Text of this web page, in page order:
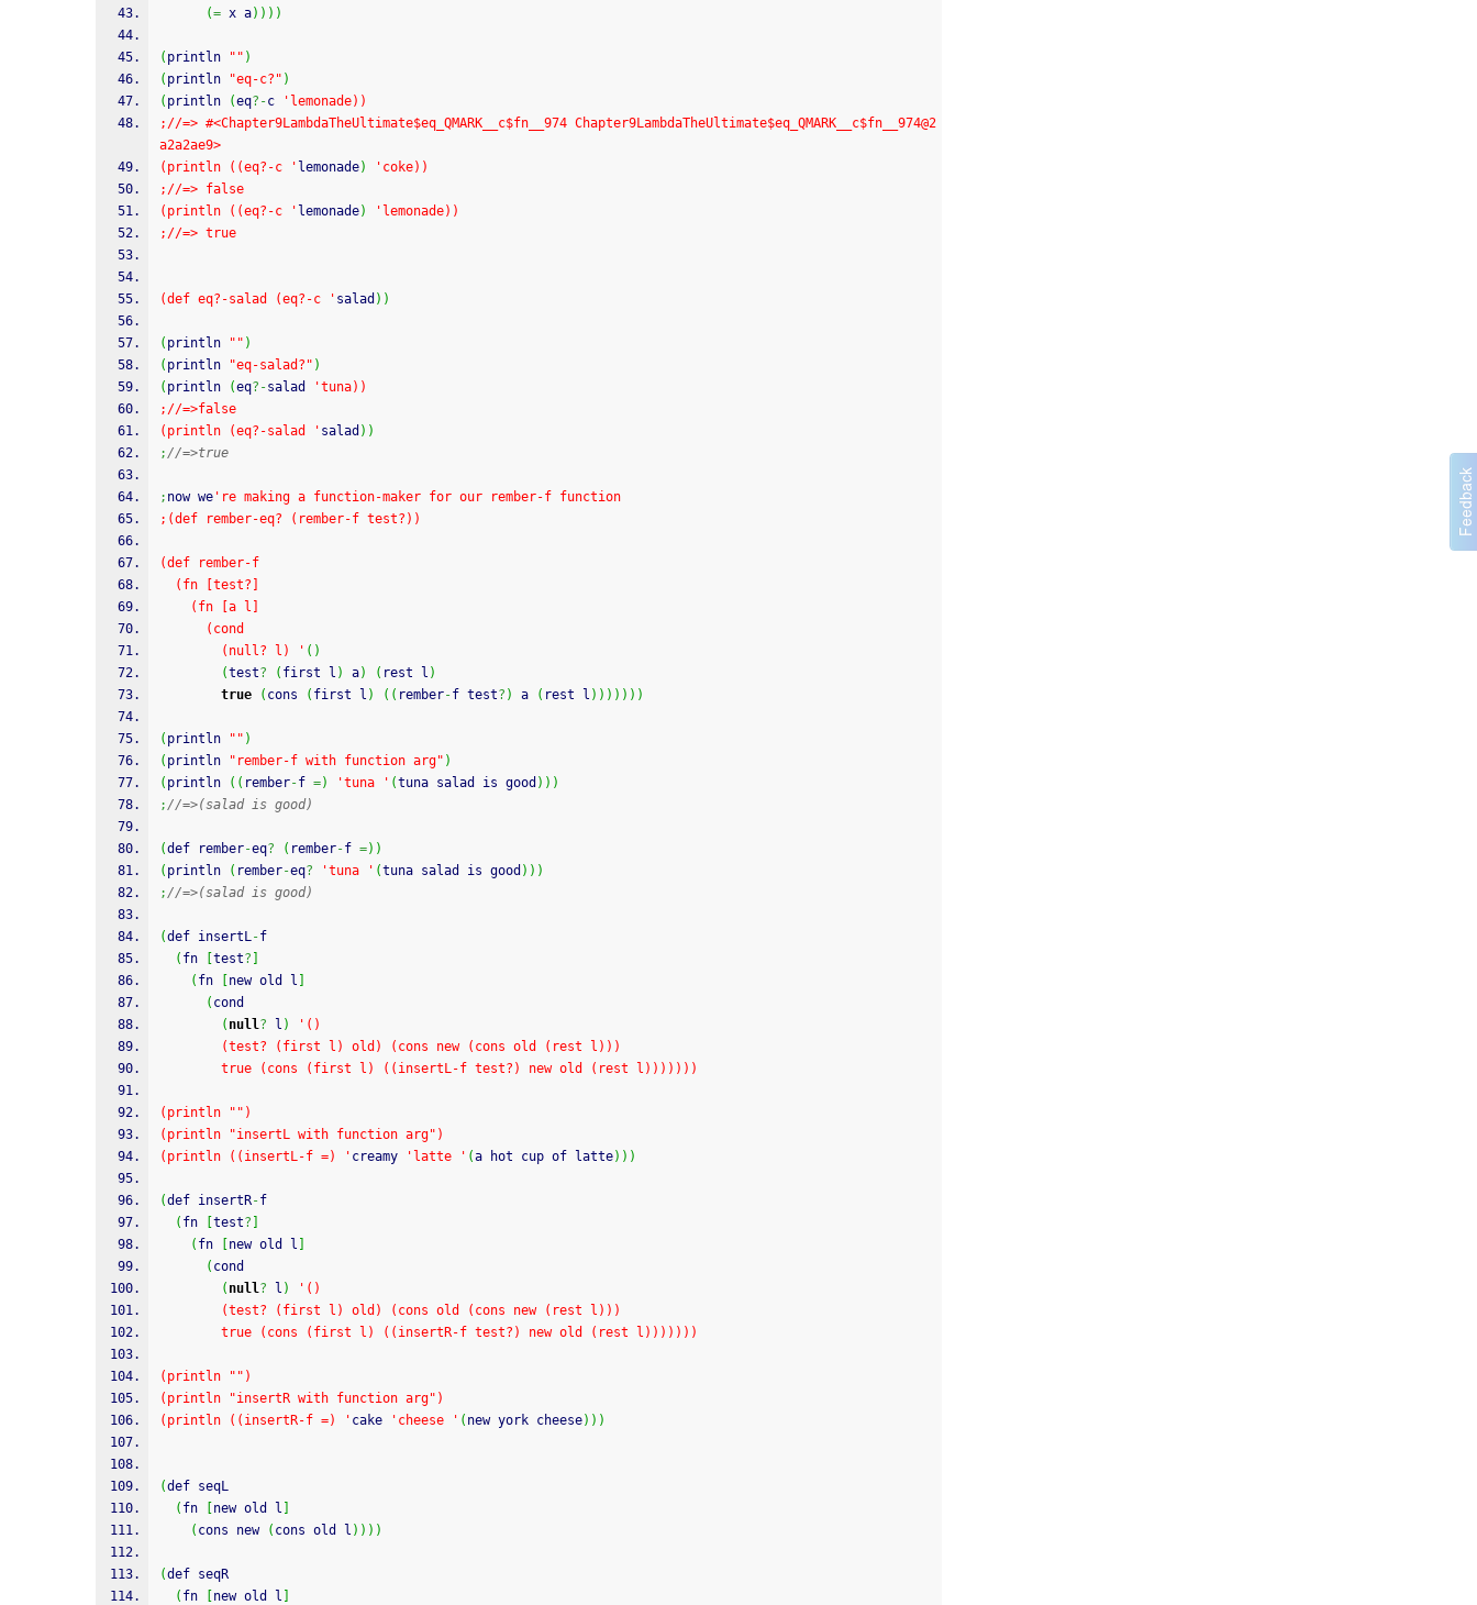
(= x a) ) ) )
( println "" )
( println "eq-c?" )
( println (eq?-c
'lemonade))
;//=> #<Chapter9LambdaTheUltimate$eq_QMARK__c$fn__974 Chapter9LambdaTheUltimate$eq_QMARK__c$fn__974@2
a2a2ae9>
(println ((eq?-c ' lemonade)
'coke))
;//=> false
(println ((eq?-c ' lemonade)
'lemonade))
;//=> true
(def eq?-salad (eq?-c ' salad ) )
( println "" )
( println "eq-salad?" )
( println (eq?-salad
'tuna))
;//=>false
(println (eq?-salad ' salad ) )
;//=>true
; now we 're making a function-maker for our rember-f function
;(def rember-eq? (rember-f test?))
(def rember-f
  (fn [test?]
    (fn [a l]
      (cond
        (null? l) '
( )
(test? ( first l ) a) ( rest l )
true
( cons ( first l ) ( ( rember-f test? ) a ( rest l ) ) ) ) ) ) )
( println "" )
( println "rember-f with function arg" )
( println ( ( rember-f =) 'tuna ' (tuna salad is good ) ) )
;//=>(salad is good)
(def rember-eq? ( rember-f =) )
( println ( rember-eq? 'tuna ' (tuna salad is good ) ) )
;//=>(salad is good)
(def insertL-f
( fn test?
( fn new old l
( cond
( null? l )
'()
        (test? (first l) old) (cons new (cons old (rest l)))
        true (cons (first l) ((insertL-f test?) new old (rest l)))))))
(println "")
(println "insertL with function arg")
(println ((insertL-f =) ' creamy 'latte ' (a hot cup of latte) ) )
(def insertR-f
( fn test?
( fn new old l
( cond
( null? l )
'()
        (test? (first l) old) (cons old (cons new (rest l)))
        true (cons (first l) ((insertR-f test?) new old (rest l)))))))
(println "")
(println "insertR with function arg")
(println ((insertR-f =) ' cake 'cheese ' ( new york cheese) ) )
(def seqL
( fn new old l
( cons new ( cons old l ) ) ) )
(def seqR
( fn new old l